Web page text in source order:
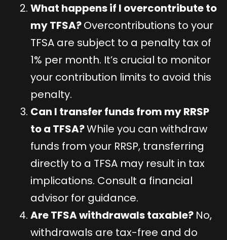
What happens if I overcontribute to
my TFSA?Overcontributions to your
TFSA are subject to a penalty tax of
1% per month. It’s crucial to monitor
your contribution limits to avoid this
penalty.
Can I transfer funds from my RRSP
to a TFSA?While you can withdraw
funds from your RRSP, transferring
directly to a TFSA may result in tax
implications. Consult a financial
advisor for guidance.
Are TFSA withdrawals taxable? No,
withdrawals are tax-free and do